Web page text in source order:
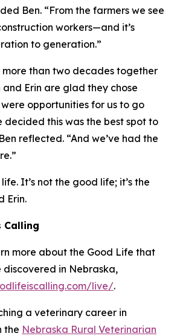
Ben. “From the farmers we see
workers—and it’s
to generation.”
more than two decades together
Erin are glad they chose
opportunities for us to go
decided this was the best spot to
reflected. “And we’ve had the
It’s not the good life; it’s the
Erin.
Calling
more about the Good Life that
discovered in Nebraska,
live/.
a veterinary career in
the Nebraska Rural Veterinarian